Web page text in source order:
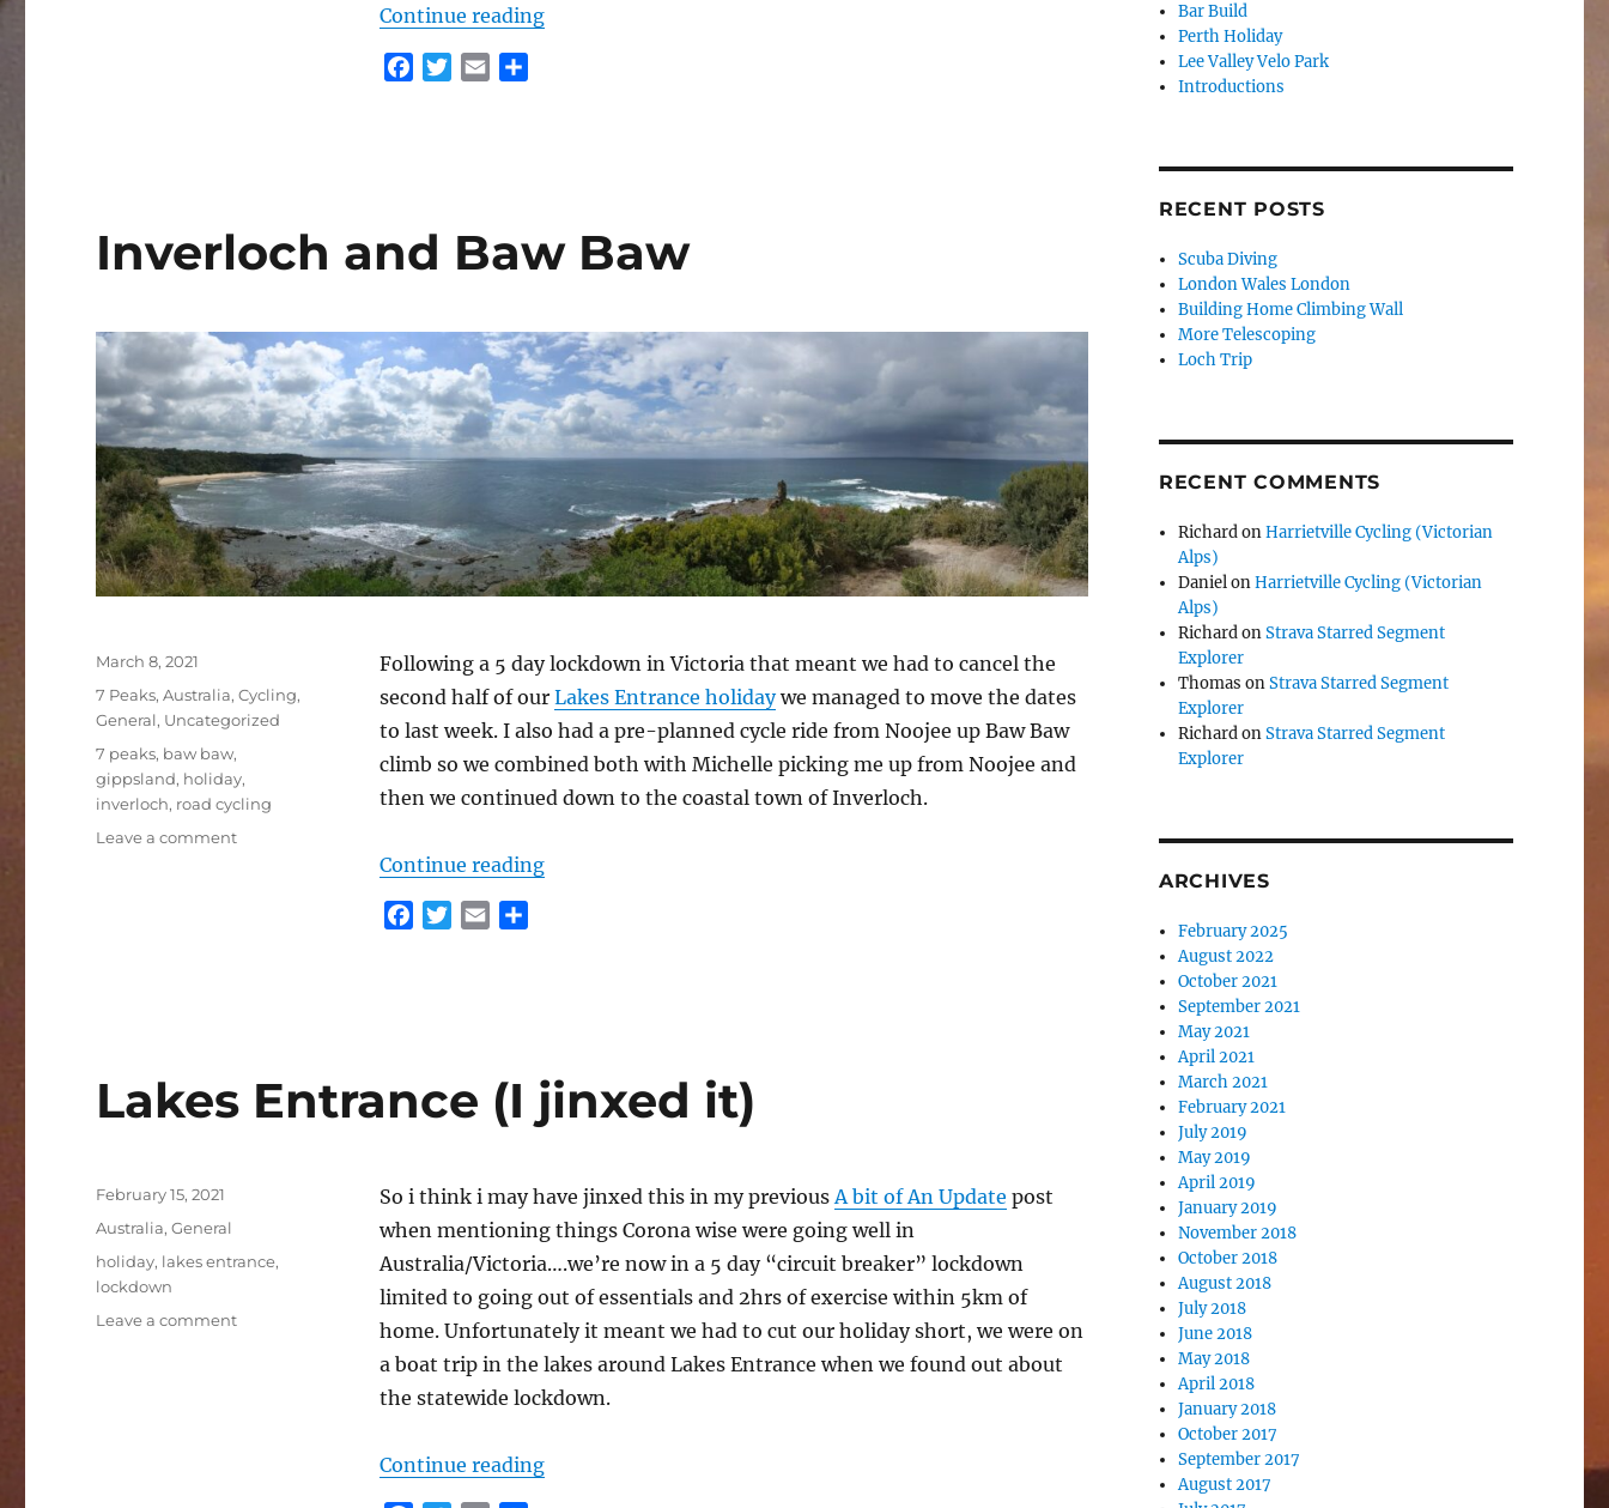
Continue reading“City Staycation”
o
k
r
Inverloch and Baw Baw
Following a 5 day lockdown in Victoria that meant we had to cancel the
second half of our Lakes Entrance holidaywe managed to move the dates
to last week. I also had a pre-planned cycle ride from Noojee up Baw Baw
climb so we combined both with Michelle picking me up from Noojee and
then we continued down to the coastal town of Inverloch.
Continue reading“Inverloch and Baw Baw”
o
k
r
Posted
March 8, 2021
Categories
7 Peaks,Australia,Cycling,
General, Uncategorized
Tags
7 peaks, baw baw,
gippsland, holiday,
inverloch, road cycling
Leave a commenton
Lakes Entrance (I jinxed it)
So i think i may have jinxed this in my previousA bit of An Update post
when mentioning things Corona wise were going well in
Australia/Victoria….we’re now in a 5 day “circuit breaker” lockdown
limited to going out of essentials and 2hrs of exercise within 5km of
home. Unfortunately it meant we had to cut our holiday short, we were on
a boat trip in the lakes around Lakes Entrance when we found out about
the statewide lockdown.
Continue reading“Lakes Entrance (I jinxed it)”
Posted
February 15, 2021
Categories
Australia,General
Tags
holiday, lakes entrance,
lockdown
Leave a commenton
Bar Build
Perth Holiday
Lee Valley Velo Park
Introductions
RECENT POSTS
Scuba Diving
London Wales London
Building Home Climbing Wall
More Telescoping
Loch Trip
RECENT COMMENTS
RichardonHarrietville Cycling (Victorian
Alps)
DanielonHarrietville Cycling (Victorian
Alps)
RichardonStrava Starred Segment
Explorer
Thomas onStrava Starred Segment
Explorer
RichardonStrava Starred Segment
Explorer
ARCHIVES
February 2025
August 2022
October 2021
September 2021
May 2021
April 2021
March 2021
February 2021
July 2019
May 2019
April 2019
January 2019
November 2018
October 2018
August 2018
July 2018
June 2018
May 2018
April 2018
January 2018
October 2017
September 2017
August 2017